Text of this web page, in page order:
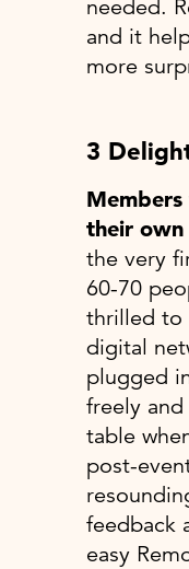
needed.
and it
more
3
their own
the very
60-70
thrilled to
digital
plugged
freely
table
post-
feedback
easy